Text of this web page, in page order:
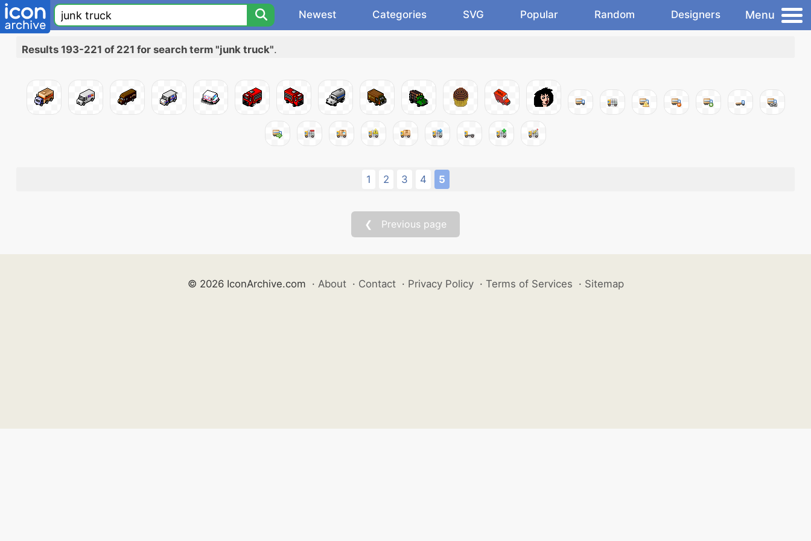
Newest Categories SVG Popular Random Designers Menu
Results 193-221 of 221 for search term "junk truck".
1 2 3 4 5
❮ Previous page
© 2026 IconArchive.com · About · Contact · Privacy Policy · Terms of Services · Sitemap